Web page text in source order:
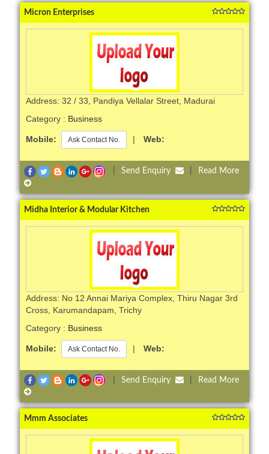
Micron Enterprises
Address: 32 / 33, Pandiya Vellalar Street, Madurai
Category : Business
Mobile: Ask Contact No. | Web:
Send Enquiry Read More
Midha Interior & Modular Kitchen
Address: No 12 Annai Mariya Complex, Thiru Nagar 3rd
Cross, Karumandapam, Trichy
Category : Business
Mobile: Ask Contact No. | Web:
Send Enquiry Read More
Mmm Associates